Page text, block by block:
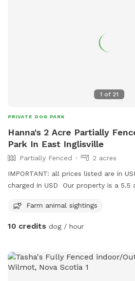
1 of 21
PRIVATE DOG PARK
Hanna's 2 Acre Partially
Park In East Inglisville
Partially Fenced
2 acres
IMPORTANT: all prices listed are in
charged in USD Our property is a 5.5
a blank canvas hay field that is
are some trees and rocks in the field
a wide open space to run and play.
Farm animal sightings
10 credits dog / hour